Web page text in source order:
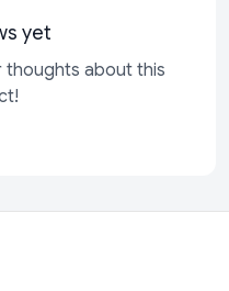
yet
thoughts about this